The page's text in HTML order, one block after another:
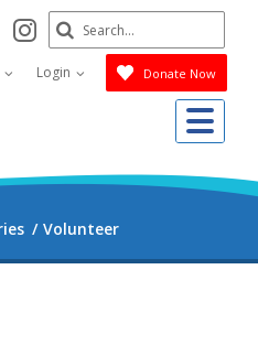
instagram
Login Donate Now
Search
Submit
Volunteer